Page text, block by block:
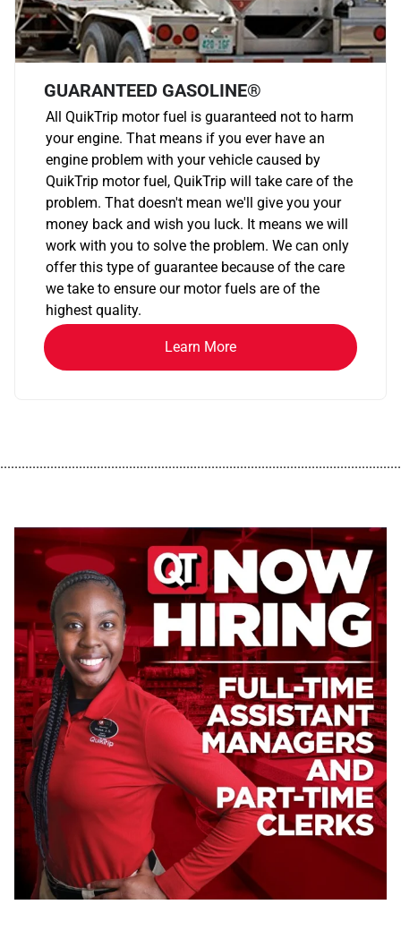
GUARANTEED GASOLINE®
All QuikTrip motor fuel is guaranteed not to harm
your engine. That means if you ever have an
engine problem with your vehicle caused by
QuikTrip motor fuel, QuikTrip will take care of the
problem. That doesn't mean we'll give you your
money back and wish you luck. It means we will
work with you to solve the problem. We can only
offer this type of guarantee because of the care
we take to ensure our motor fuels are of the
highest quality.
Learn More